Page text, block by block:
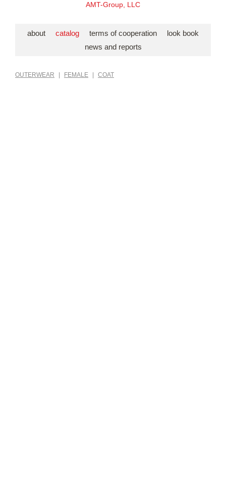
AMT-Group, LLC
about catalog terms of cooperation
look book
news and reports
OUTERWEAR FEMALE COAT